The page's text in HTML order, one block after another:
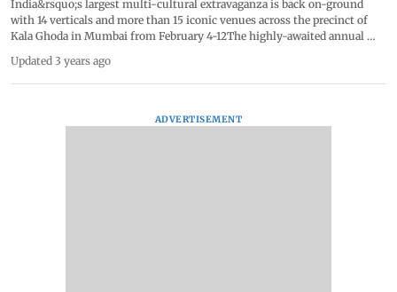
India&rsquo;s largest multi-cultural extravaganza is back on-ground
with 14 verticals and more than 15 iconic venues across the precinct of
Kala Ghoda in Mumbai from February 4-12The highly-awaited annual
themed Past &lt;&gt; Forward, the festival will host a myriad of
programmes across 14 verticals &ndash; Dance, Music, Visual Arts,
Cinema, Heritage Walks, Stand Up Comedy, Street Art, Urban Design
Updated 3 years ago
ADVERTISEMENT